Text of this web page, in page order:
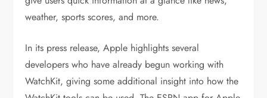
weather, sports scores, and more.
In its press release, Apple highlights several
developers who have already begun working with
WatchKit, giving some additional insight into how the